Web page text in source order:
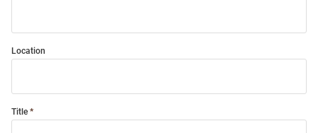
Location
Title